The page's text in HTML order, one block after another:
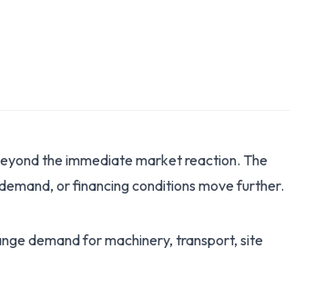
the immediate market reaction. The
or financing conditions move further.
demand for machinery, transport, site